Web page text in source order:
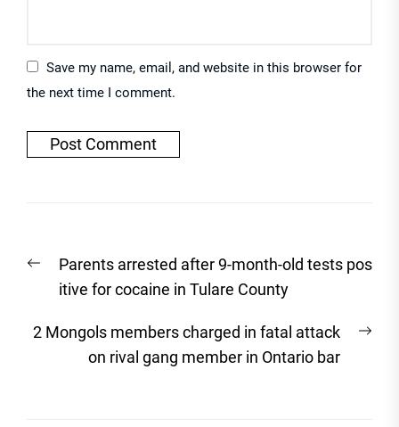
Save my name, email, and website in this browser for
the next time I comment.
navigation
Previous
post:
Parents arrested after 9-month-old tests pos
itive for cocaine in Tulare County
2 Mongols members charged in fatal attack
on rival gang member in Ontario bar